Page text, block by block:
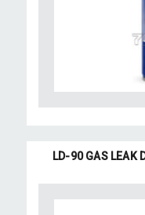
LD-90 GAS LEAK